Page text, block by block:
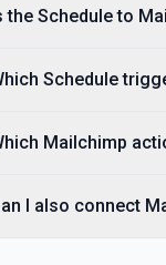
the Schedule to
Schedule
Mailchimp
I also connect